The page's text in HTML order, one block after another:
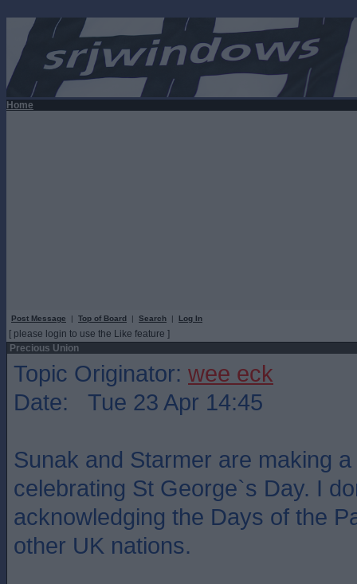
Home
Post Message | Top of Board | Search | Log In
[ please login to use the Like feature ]
Precious Union
Topic Originator: wee eck
Date: Tue 23 Apr 14:45
Sunak and Starmer are making
celebrating St George`s Day. I
acknowledging the Days of the
other UK nations.